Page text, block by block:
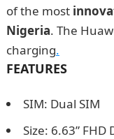
of the most
Nigeria. The
charging.
FEATURES
SIM: Dual SIM
Size: 6.63” FHD